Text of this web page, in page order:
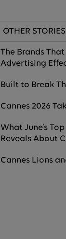
OTHER STORIES
The Brands
Advertising
Built to Break
Cannes 2026
What June’s
Reveals About
Cannes Lions